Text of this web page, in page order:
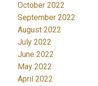
October 2022
September 2022
August 2022
July 2022
June 2022
May 2022
April 2022